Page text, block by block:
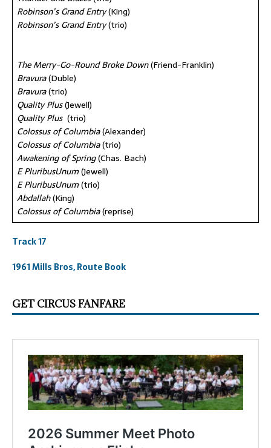
Robinson’s Grand Entry(King)
Robinson’s Grand Entry(trio)
The Merry-Go-Round Broke Down(Friend-Franklin)
Bravura(Duble)
Bravura(trio)
Quality Plus(Jewell)
Quality Plus (trio)
Colossus of Columbia(Alexander)
Colossus of Columbia(trio)
Awakening of Spring(Chas. Bach)
E PluribusUnum(Jewell)
E PluribusUnum(trio)
Abdallah(King)
Colossus of Columbia(reprise)
Track 17
1961 Mills Bros, Route Book
GET CIRCUS FANFARE